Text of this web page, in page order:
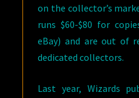
on the collector’s
runs $60-$80 for
eBay) and are out of
dedicated collectors.
Last year, Wizards